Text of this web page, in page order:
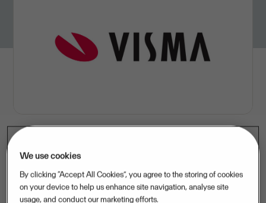
Visma acquires Trimma and strengthens its portfolio
within business intelligence and enterprise resource
management solutions
We use cookies
By clicking “Accept All Cookies”, you agree to the storing of cookies
on your device to help us enhance site navigation, analyse site
usage, and conduct our marketing efforts.